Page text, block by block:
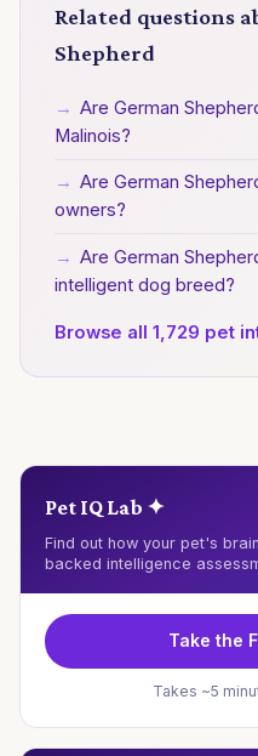
Related questions
Shepherd
→ Are German
Malinois?
→ Are German
owners?
→ Are German
intelligent dog breed?
Browse all 1,729 pet
Pet IQ Lab ✦
Find out how your pet's
backed intelligence
Take the
Takes ~5